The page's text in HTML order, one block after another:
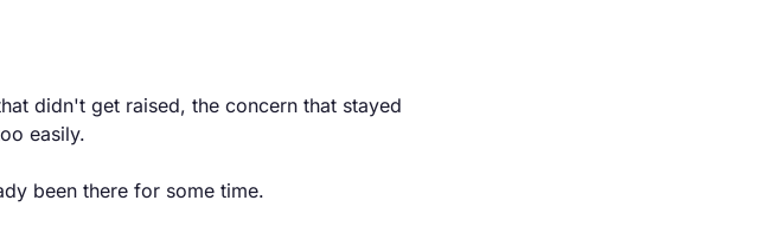
didn't get raised, the concern that stayed
easily.
been there for some time.